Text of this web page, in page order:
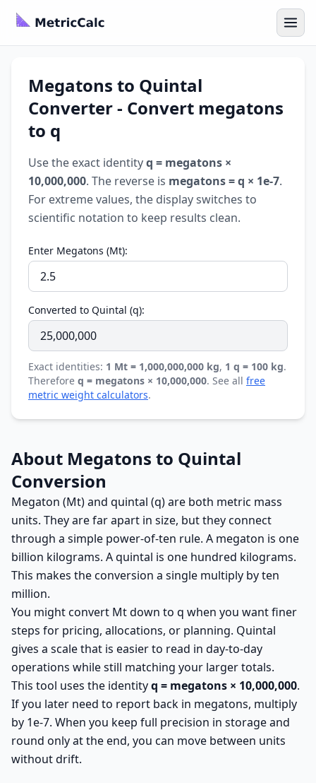
Megatons to Quintal
Converter - Convert megatons
to q
Use the exact identityq = megatons ×
10,000,000. The reverse is megatons = q × 1e-7.
For extreme values, the display switches to
scientific notation to keep results clean.
Enter Megatons (Mt):
Converted to Quintal (q):
Exact identities: 1 Mt = 1,000,000,000 kg, 1 q = 100 kg.
Therefore q = megatons × 10,000,000. See all free
metric weight calculators.
About Megatons to Quintal
Conversion
Megaton (Mt) and quintal (q) are both metric mass
units. They are far apart in size, but they connect
through a simple power-of-ten rule. A megaton is one
billion kilograms. A quintal is one hundred kilograms.
This makes the conversion a single multiply by ten
million.
You might convert Mt down to q when you want finer
steps for pricing, allocations, or planning. Quintal
gives a scale that is easier to read in day-to-day
operations while still matching your larger totals.
This tool uses the identityq = megatons × 10,000,000.
If you later need to report back in megatons, multiply
by 1e-7. When you keep full precision in storage and
round only at the end, you can move between units
without drift.